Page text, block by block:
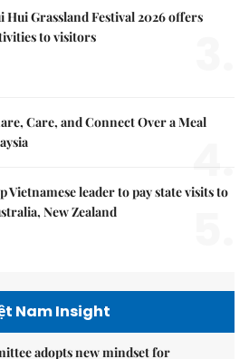
Hui Grassland Festival 2026 offers
to visitors
Care, and Connect Over a Meal
4.
Vietnamese leader to pay state visits to
New Zealand
Nam Insight
adopts new mindset for